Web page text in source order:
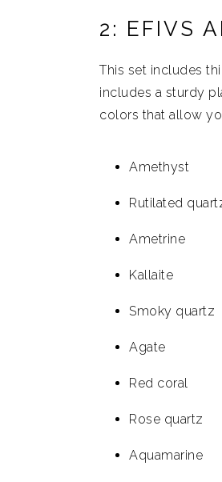
2: EFIVS
This set includes
includes a sturdy
colors that allow
Amethyst
Rutilated
Ametrine
Kallaite
Smoky quartz
Agate
Red coral
Rose quartz
Aquamarine